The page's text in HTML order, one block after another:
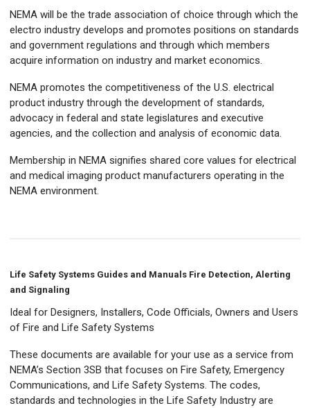
NEMA will be the trade association of choice through which the
electro industry develops and promotes positions on standards
and government regulations and through which members
acquire information on industry and market economics.​
NEMA promotes the competitiveness of the U.S. electrical
product industry through the development of standards,
advocacy in federal and state legislatures and executive
agencies, and the collection and analysis of economic data.​
Membership in NEMA signifies shared core values for electrical
and medical imaging product manufacturers operating in the
NEMA environment.
Life Safety Systems Guides and Manuals Fire Detection, Alerting
and Signaling
Ideal for Designers, Installers, Code Officials, Owners and Users
of Fire and Life Safety Systems
These documents are available for your use as a service from
NEMA’s Section 3SB that focuses on Fire Safety, Emergency
Communications, and Life Safety Systems. The codes,
standards and technologies in the Life Safety Industry are